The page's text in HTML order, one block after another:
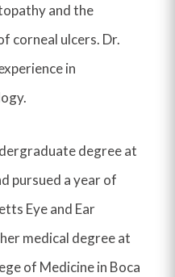
and the
corneal ulcers. Dr.
in
degree at
pursued a year of
Eye and Ear
medical degree at
of Medicine in Boca